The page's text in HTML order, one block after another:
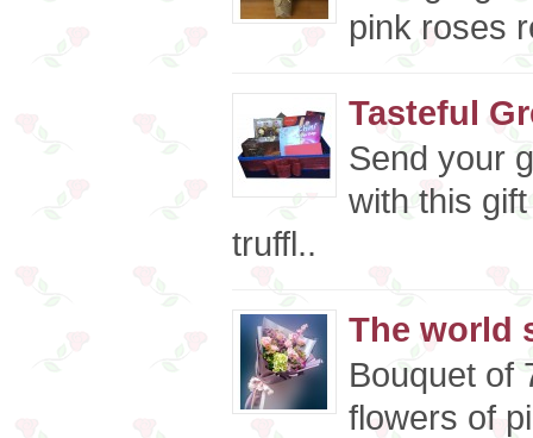
pink roses
Tasteful
Send your
with this
truffl..
The world
Bouquet of
flowers of